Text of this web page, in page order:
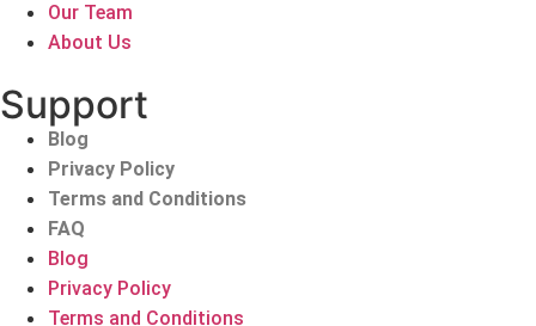
Our Team
About Us
Support
Blog
Privacy Policy
Terms and Conditions
FAQ
Blog
Privacy Policy
Terms and Conditions